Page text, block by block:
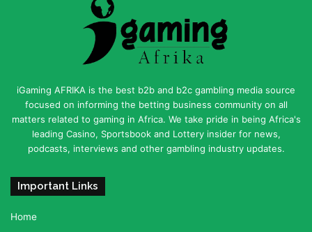
iGaming AFRIKA is the best b2b and b2c gambling media source
focused on informing the betting business community on all
matters related to gaming in Africa. We take pride in being Africa's
leading Casino, Sportsbook and Lottery insider for news,
podcasts, interviews and other gambling industry updates.
Important Links
Home